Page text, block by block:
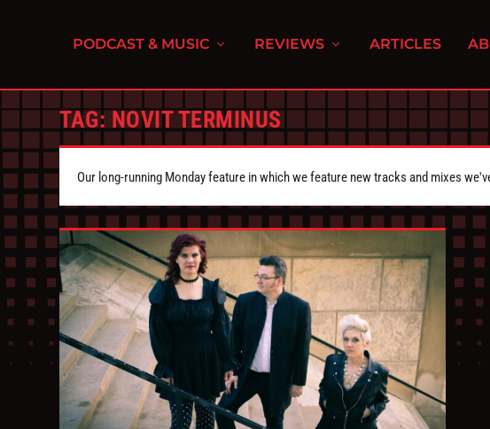
PODCAST & MUSIC REVIEWS ARTICLES
TAG: NOVIT TERMINUS
Our long-running Monday feature in which we feature new tracks and mixes